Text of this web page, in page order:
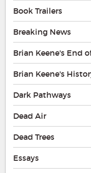
Book Trailers
Breaking News
Brian Keene's End
Brian Keene's
Dark Pathways
Dead Air
Dead Trees
Essays